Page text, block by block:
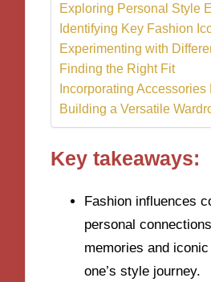
Exploring Personal Style
Identifying Key Fashion
Experimenting with
Finding the Right Fit
Incorporating Accessories
Building a Versatile
Key takeaways:
Fashion influences
personal
memories and
one’s style journey.